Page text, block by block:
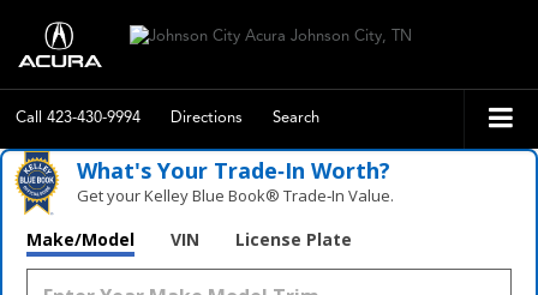
Call 423-430-9994 Directions Search
What's Your Trade‑In Worth?
Get your Kelley Blue Book® Trade‑In Value.
Make/Model VIN License Plate